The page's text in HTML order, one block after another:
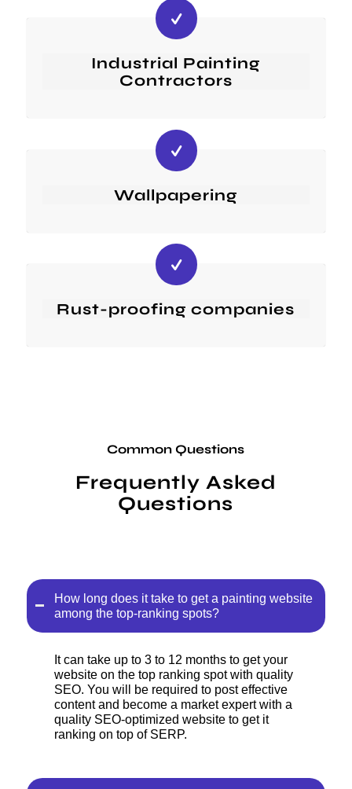
Industrial Painting
Contractors
Wallpapering
Rust-proofing companies
Common Questions
Frequently Asked
Questions
How long does it take to get a painting website
among the top-ranking spots?
It can take up to 3 to 12 months to get your
website on the top ranking spot with quality
SEO. You will be required to post effective
content and become a market expert with a
quality SEO-optimized website to get it
ranking on top of SERP.